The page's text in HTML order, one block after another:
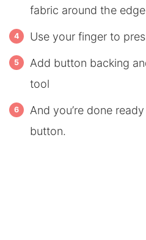
fabric around the
Use your finger to
Add button backing
tool
And you’re done
button.